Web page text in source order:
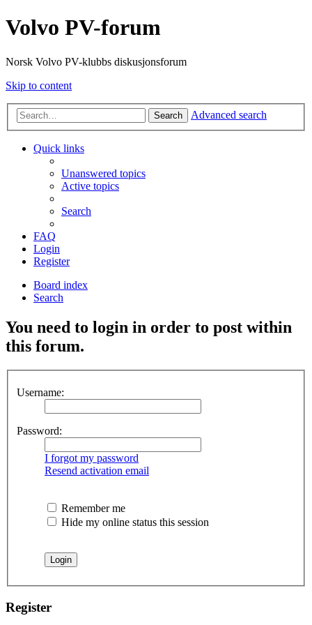
Volvo PV-forum
Norsk Volvo PV-klubbs diskusjonsforum
Skip to content
Search Advanced search
Quick links
Unanswered topics
Active topics
Search
FAQ
Login
Register
Board index
Search
You need to login in order to post within
this forum.
Username:
Password:
I forgot my password
Resend activation email
Remember me
Hide my online status this session
Register